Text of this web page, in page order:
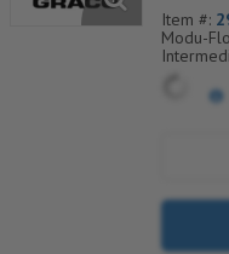
Item #:
Modu-